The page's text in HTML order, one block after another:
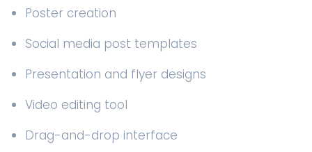
Poster creation
Social media post templates
Presentation and flyer designs
Video editing tool
Drag-and-drop interface